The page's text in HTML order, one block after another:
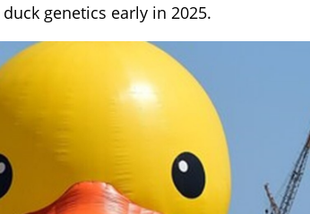
genetics early in 2025.